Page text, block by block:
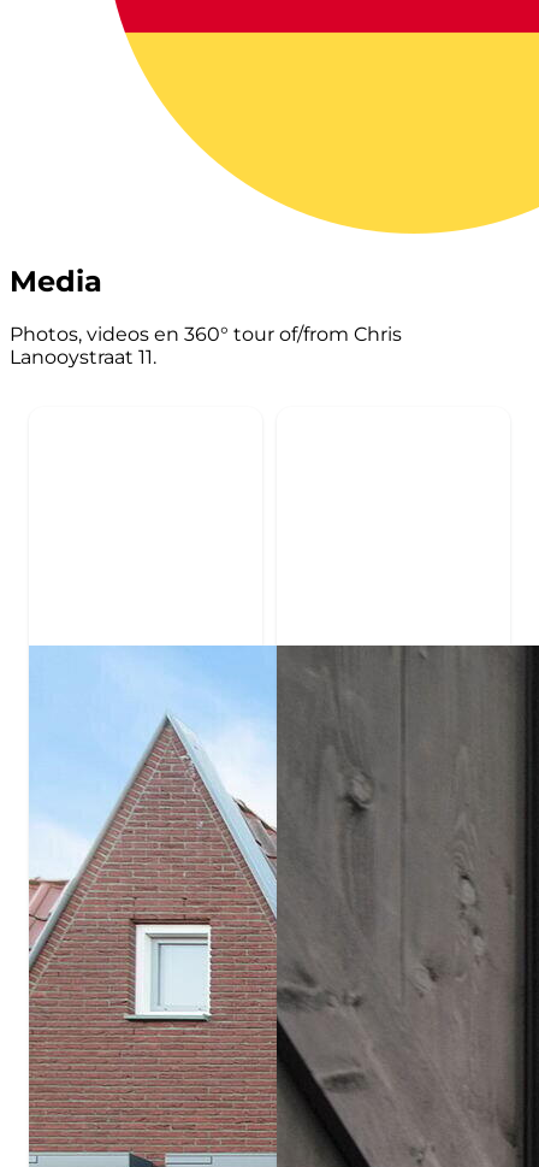
Media
Photos, videos en 360° tour of/from Chris
Lanooystraat 11.